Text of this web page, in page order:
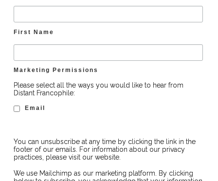
First Name
Marketing Permissions
Please select all the ways you would like to hear from
Distant Francophile:
Email
You can unsubscribe at any time by clicking the link in the
footer of our emails. For information about our privacy
practices, please visit our website.
We use Mailchimp as our marketing platform. By clicking